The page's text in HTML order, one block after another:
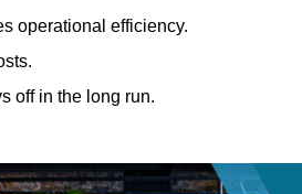
operational efficiency.
off in the long run.